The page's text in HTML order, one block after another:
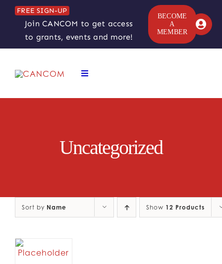
Skip
content
FREE SIGN-UP
Join CANCOM to get access
to grants, events and more!
BECOME
A
MEMBER
Toggle
ABOUT
RESOURCES
Uncategorized
Sort by Name Show 12 Products